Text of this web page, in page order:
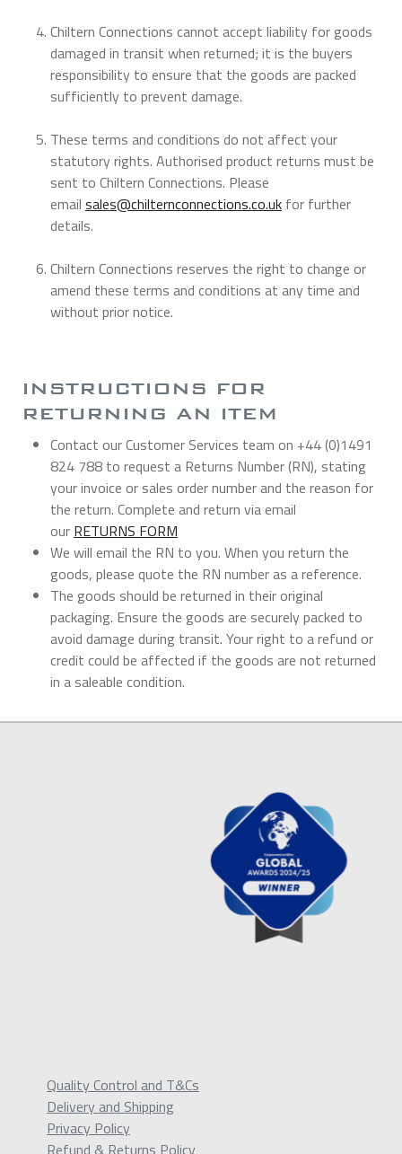
Chiltern Connections cannot accept liability for goods
damaged in transit when returned; it is the buyers
responsibility to ensure that the goods are packed
sufficiently to prevent damage.
These terms and conditions do not affect your
statutory rights. Authorised product returns must be
sent to Chiltern Connections. Please
email sales@chilternconnections.co.uk for further
details.
Chiltern Connections reserves the right to change or
amend these terms and conditions at any time and
without prior notice.
INSTRUCTIONS FOR
RETURNING AN ITEM
Contact our Customer Services team on +44 (0)1491
824 788 to request a Returns Number (RN), stating
your invoice or sales order number and the reason for
the return. Complete and return via email
our RETURNS FORM
We will email the RN to you. When you return the
goods, please quote the RN number as a reference.
The goods should be returned in their original
packaging. Ensure the goods are securely packed to
avoid damage during transit. Your right to a refund or
credit could be affected if the goods are not returned
in a saleable condition.
Quality Control and T&Cs
Delivery and Shipping
Privacy Policy
Refund & Returns Policy